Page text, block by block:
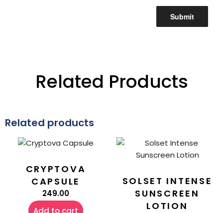
Related Products
Related products
CRYPTOVA
CAPSULE
249.00
Add to cart
SOLSET INTENSE
SUNSCREEN
LOTION